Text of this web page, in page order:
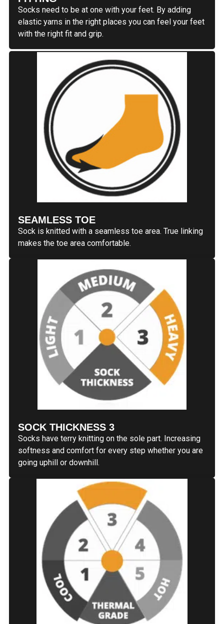
Socks need to be at one with your feet. By adding
elastic yarns in the right places you can feel your feet
with the right fit and grip.
SEAMLESS TOE
Sock is knitted with a seamless toe area. True linking
makes the toe area comfortable.
SOCK THICKNESS 3
Socks have terry knitting on the sole part. Increasing
softness and comfort for every step whether you are
going uphill or downhill.